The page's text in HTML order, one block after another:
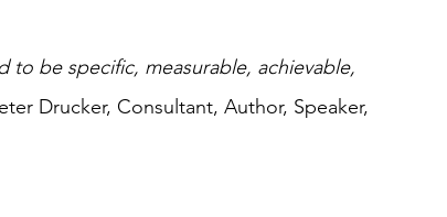
to be specific, measurable, achievable,
Drucker, Consultant, Author, Speaker,